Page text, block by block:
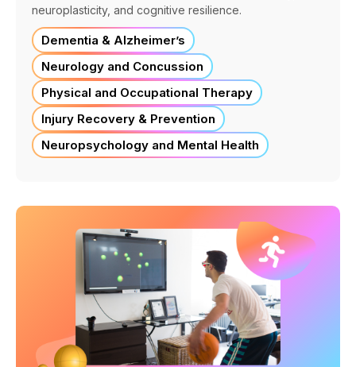
neuroplasticity, and cognitive resilience.
Dementia & Alzheimer’s
Neurology and Concussion
Physical and Occupational Therapy
Injury Recovery & Prevention
Neuropsychology and Mental Health